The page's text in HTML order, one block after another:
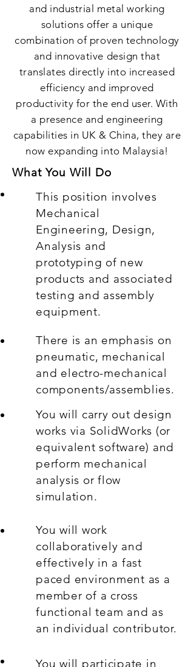
and industrial metal working
solutions offer a unique
combination of proven technology
and innovative design that
translates directly into increased
efficiency and improved
productivity for the end user. With
a presence and engineering
capabilities in UK & China, they are
now expanding into Malaysia!
What You Will Do
This position involves
Mechanical
Engineering, Design,
Analysis and
prototyping of new
products and associated
testing and assembly
equipment.
There is an emphasis on
pneumatic, mechanical
and electro-mechanical
components/assemblies.
You will carry out design
works via SolidWorks (or
equivalent software) and
perform mechanical
analysis or flow
simulation.
You will work
collaboratively and
effectively in a fast
paced environment as a
member of a cross
functional team and as
an individual contributor.
You will participate in